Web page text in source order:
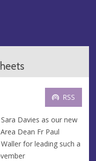
RSS
Davies as our new
Dean Fr Paul
for leading such a